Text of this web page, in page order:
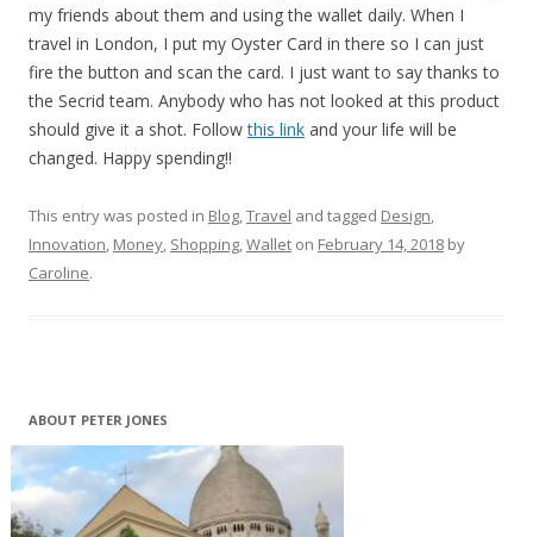
my friends about them and using the wallet daily. When I
travel in London, I put my Oyster Card in there so I can just
fire the button and scan the card. I just want to say thanks to
the Secrid team. Anybody who has not looked at this product
should give it a shot. Followthis link and your life will be
changed. Happy spending!!
This entry was posted in Blog,Travel and tagged Design,
Innovation, Money, Shopping,Wallet on February 14, 2018 by
Caroline.
ABOUT PETER JONES